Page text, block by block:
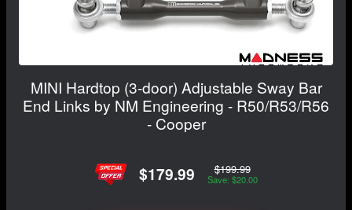
MINI Hardtop (3-door) Adjustable Sway Bar
End Links by NM Engineering - R50/R53/R56
- Cooper
$179.99 $199.99
Save: $20.00